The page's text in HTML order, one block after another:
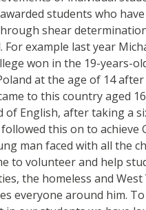
students who
shear
For example last year
won in the 19-years-
at the age of 14
to this country aged
of English, after taking a
this on to achieve
man faced with all the
to volunteer and help
the homeless and
everyone around him.